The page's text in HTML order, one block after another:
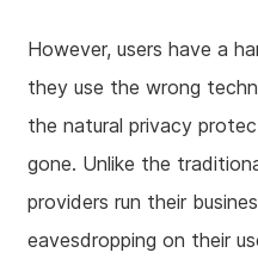
However, users have a
they use the wrong
the natural privacy
gone. Unlike the
providers run their
eavesdropping on their